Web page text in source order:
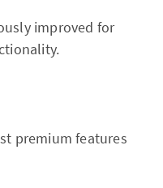
improved for
premium features